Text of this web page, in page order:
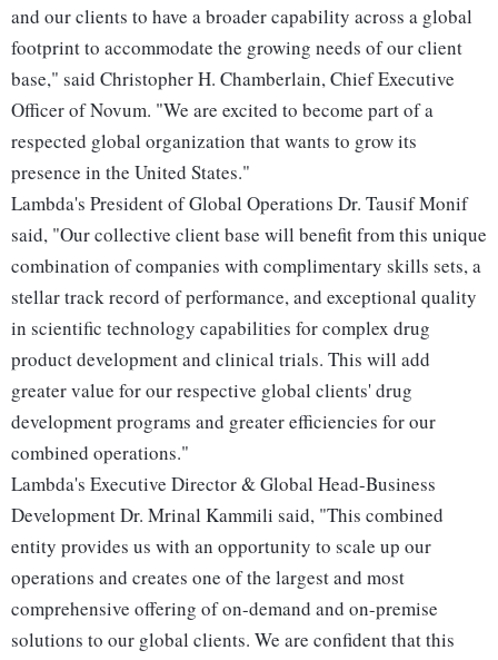
and our clients to have a broader capability across a global
footprint to accommodate the growing needs of our client
base," said Christopher H. Chamberlain, Chief Executive
Officer of Novum. "We are excited to become part of a
respected global organization that wants to grow its
presence in the United States."
Lambda's President of Global Operations Dr. Tausif Monif
said, "Our collective client base will benefit from this unique
combination of companies with complimentary skills sets, a
stellar track record of performance, and exceptional quality
in scientific technology capabilities for complex drug
product development and clinical trials. This will add
greater value for our respective global clients' drug
development programs and greater efficiencies for our
combined operations."
Lambda's Executive Director & Global Head-Business
Development Dr. Mrinal Kammili said, "This combined
entity provides us with an opportunity to scale up our
operations and creates one of the largest and most
comprehensive offering of on-demand and on-premise
solutions to our global clients. We are confident that this